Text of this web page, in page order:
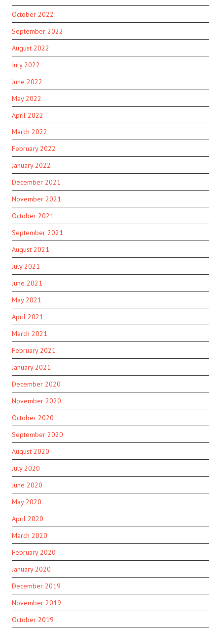
October 2022
September 2022
August 2022
July 2022
June 2022
May 2022
April 2022
March 2022
February 2022
January 2022
December 2021
November 2021
October 2021
September 2021
August 2021
July 2021
June 2021
May 2021
April 2021
March 2021
February 2021
January 2021
December 2020
November 2020
October 2020
September 2020
August 2020
July 2020
June 2020
May 2020
April 2020
March 2020
February 2020
January 2020
December 2019
November 2019
October 2019